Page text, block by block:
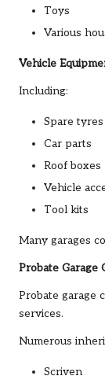
Toys
Various
Vehicle
Including:
Spare tyres
Car parts
Roof boxes
Vehicle
Tool kits
Many garages
Probate Garage
Probate garage
services.
Numerous
Scriven